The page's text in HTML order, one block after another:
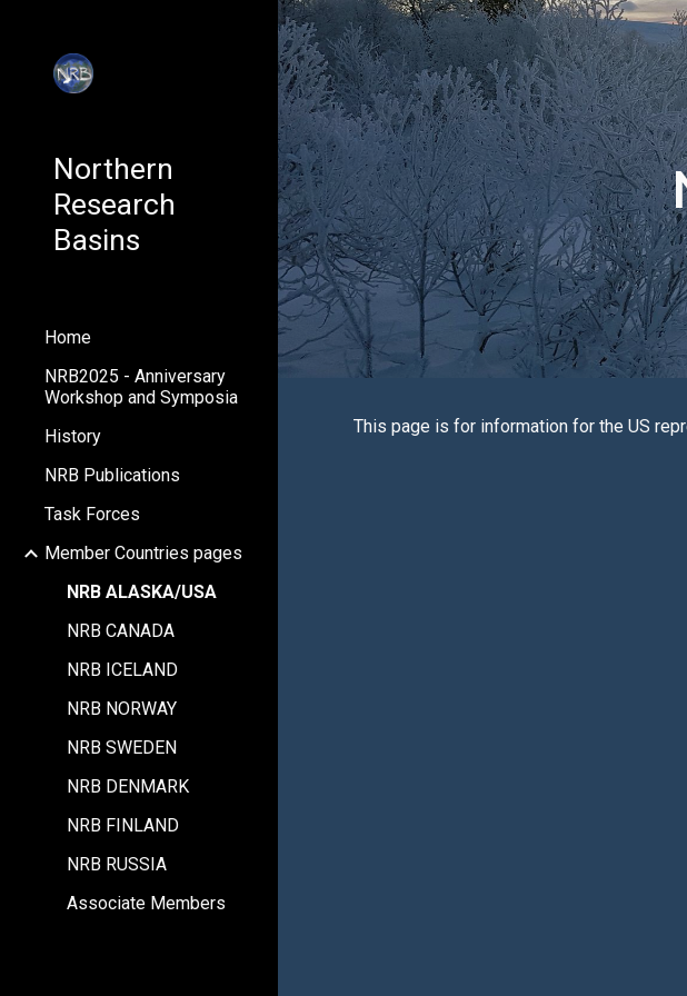
Skip to main content
Northern
Research
Basins
Home
NRB2025 - Anniversary
Workshop and Symposia
History
NRB Publications
Task Forces
Member Countries pages
NRB ALASKA/USA
NRB CANADA
NRB ICELAND
NRB NORWAY
NRB SWEDEN
NRB DENMARK
NRB FINLAND
NRB RUSSIA
Associate Members
This page is for information for theUS